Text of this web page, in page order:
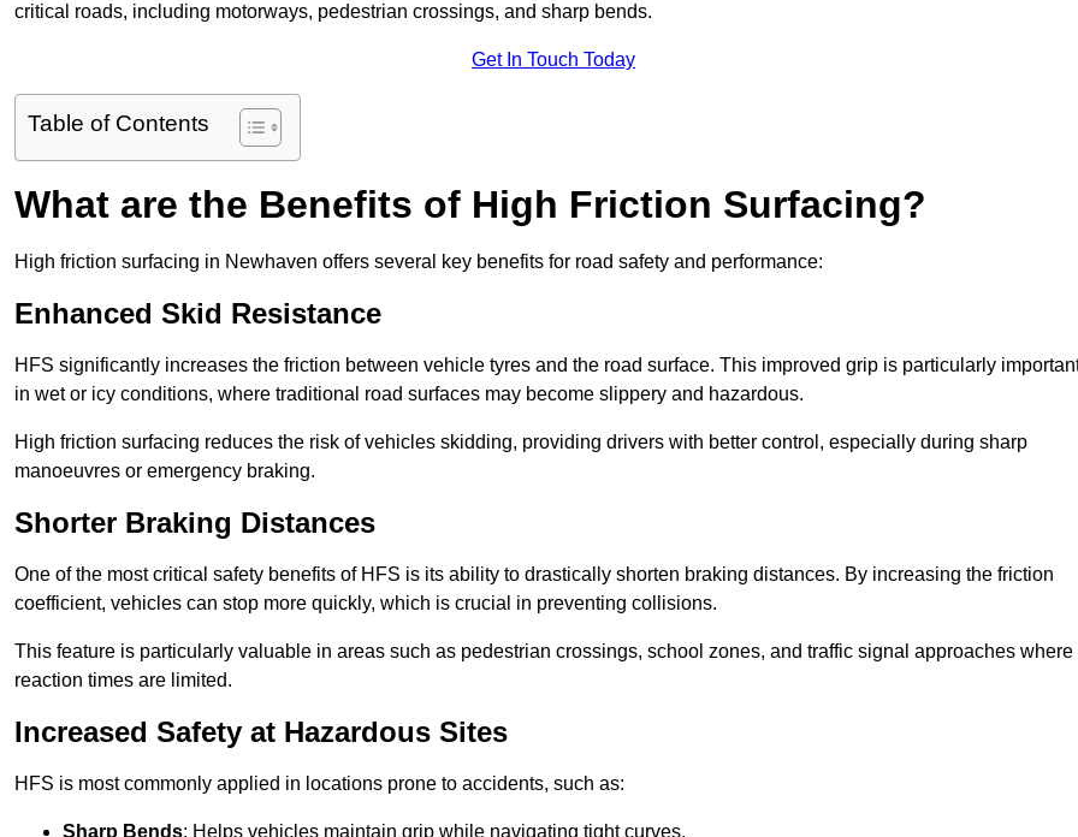
critical roads, including motorways, pedestrian crossings, and sharp bends.
Get In Touch Today
Table of Contents
What are the Benefits of High Friction Surfacing?
High friction surfacing in Newhaven offers several key benefits for road safety and performance:
Enhanced Skid Resistance
HFS significantly increases the friction between vehicle tyres and the road surface. This improved grip is particularly
in wet or icy conditions, where traditional road surfaces may become slippery and hazardous.
High friction surfacing reduces the risk of vehicles skidding, providing drivers with better control, especially during sharp
manoeuvres or emergency braking.
Shorter Braking Distances
One of the most critical safety benefits of HFS is its ability to drastically shorten braking distances. By increasing the friction
coefficient, vehicles can stop more quickly, which is crucial in preventing collisions.
This feature is particularly valuable in areas such as pedestrian crossings, school zones, and traffic signal approaches where
reaction times are limited.
Increased Safety at Hazardous Sites
HFS is most commonly applied in locations prone to accidents, such as:
Sharp Bends: Helps vehicles maintain grip while navigating tight curves.